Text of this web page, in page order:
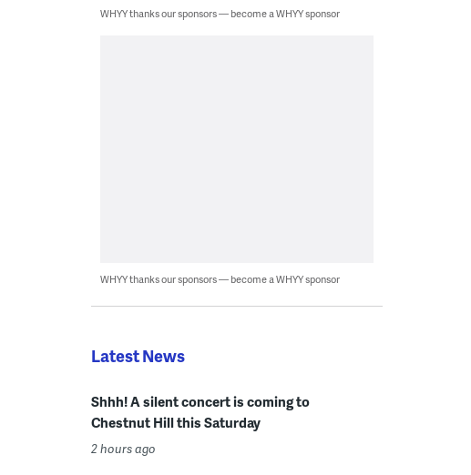
WHYY thanks our sponsors — become a WHYY sponsor
WHYY thanks our sponsors — become a WHYY sponsor
Latest News
Shhh! A silent concert is coming to
Chestnut Hill this Saturday
2 hours ago